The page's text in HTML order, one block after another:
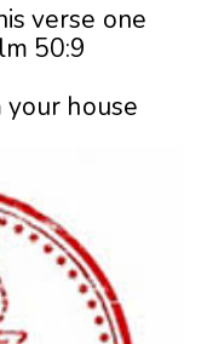
verse one
50:9
house